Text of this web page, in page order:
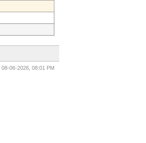
08-06-2026, 08:01 PM